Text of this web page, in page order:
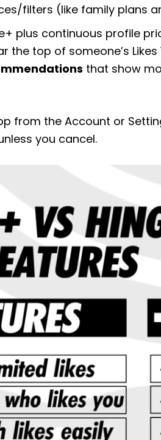
filters (like family plans
plus continuous profile
the top of someone’s
that show
from the Account or
you cancel.